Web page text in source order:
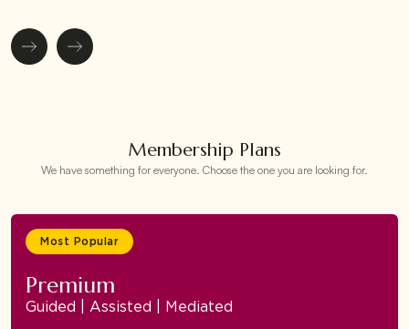
Membership Plans
We have something for everyone. Choose the one you are looking for.
Most Popular
Premium
Guided | Assisted | Mediated